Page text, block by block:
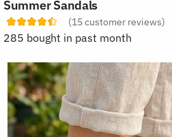
Summer Sandals
(15customer reviews)
285 bought in past month
r
t
r
e
e
w
s
b
y
: